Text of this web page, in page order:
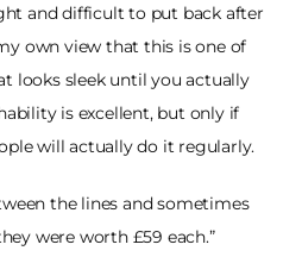
and difficult to put back after
own view that this is one of
looks sleek until you actually
is excellent, but only if
will actually do it regularly.
the lines and sometimes
were worth £59 each.”